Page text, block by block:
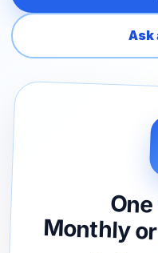
Ask
Monthly